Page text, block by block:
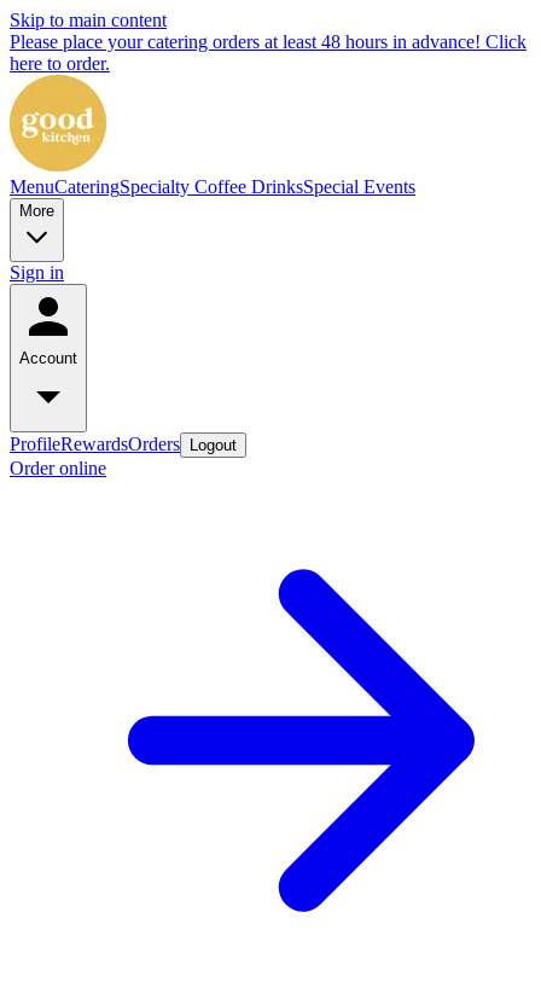
Skip to main content
Please place your catering orders at least 48 hours in advance! Click
here to order.
MenuCateringSpecialty Coffee DrinksSpecial Events
More
Sign in
Account
ProfileRewardsOrders Logout
Order online